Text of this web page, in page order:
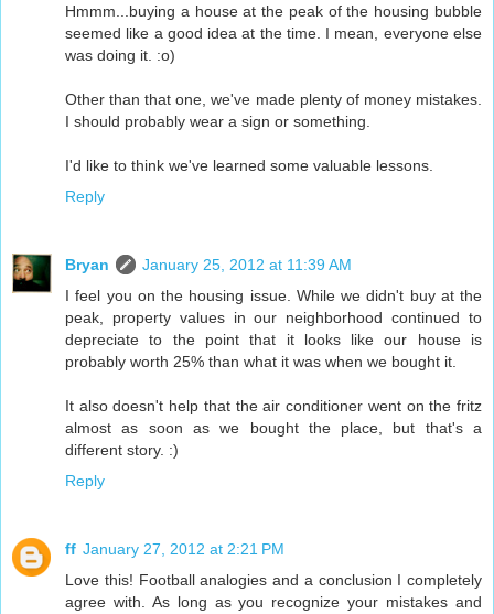
Hmmm...buying a house at the peak of the housing bubble
seemed like a good idea at the time. I mean, everyone else
was doing it. :o)
Other than that one, we've made plenty of money mistakes.
I should probably wear a sign or something.
I'd like to think we've learned some valuable lessons.
Reply
Bryan
January 25, 2012 at 11:39 AM
I feel you on the housing issue. While we didn't buy at the
peak, property values in our neighborhood continued to
depreciate to the point that it looks like our house is
probably worth 25% than what it was when we bought it.
It also doesn't help that the air conditioner went on the fritz
almost as soon as we bought the place, but that's a
different story. :)
Reply
ff January 27, 2012 at 2:21 PM
Love this! Football analogies and a conclusion I completely
agree with. As long as you recognize your mistakes and